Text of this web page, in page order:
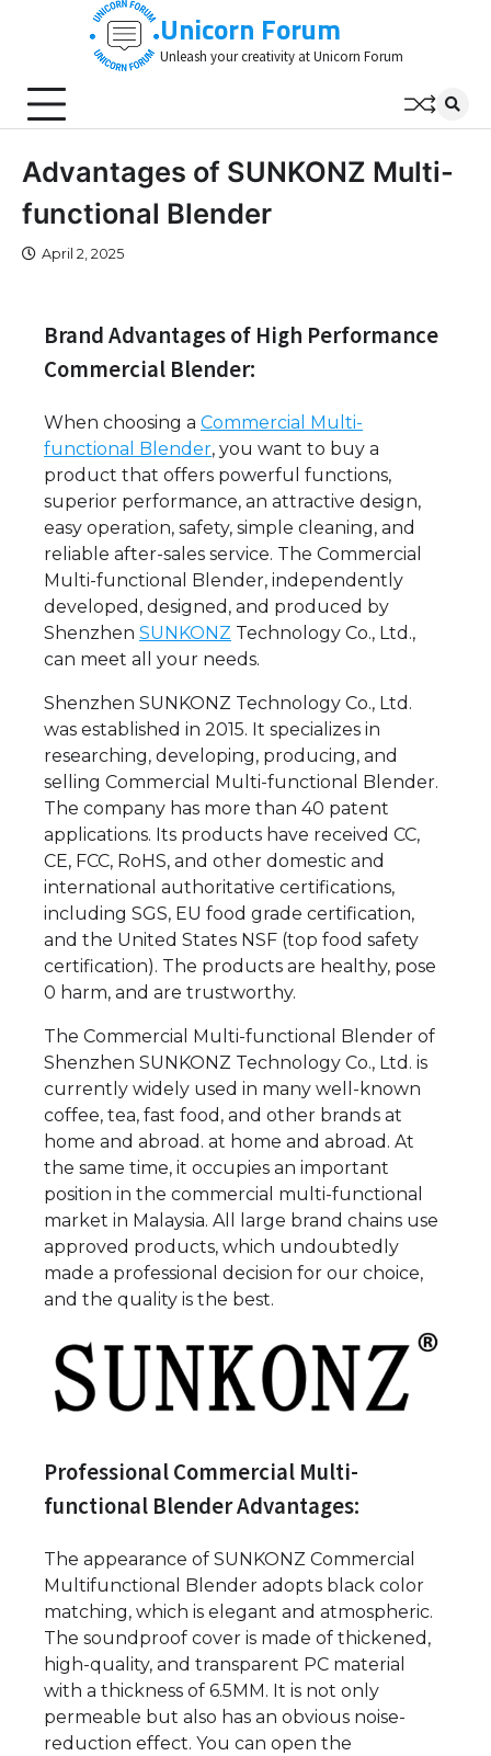
Unicorn Forum
Unleash your creativity at Unicorn Forum
Advantages of SUNKONZ Multi-
functional Blender
April 2, 2025
Brand Advantages of High Performance
Commercial Blender:
When choosing a Commercial Multi-
functional Blender, you want to buy a
product that offers powerful functions,
superior performance, an attractive design,
easy operation, safety, simple cleaning, and
reliable after-sales service. The Commercial
Multi-functional Blender, independently
developed, designed, and produced by
Shenzhen SUNKONZ Technology Co., Ltd.,
can meet all your needs.
Shenzhen SUNKONZ Technology Co., Ltd.
was established in 2015. It specializes in
researching, developing, producing, and
selling Commercial Multi-functional Blender.
The company has more than 40 patent
applications. Its products have received CC,
CE, FCC, RoHS, and other domestic and
international authoritative certifications,
including SGS, EU food grade certification,
and the United States NSF (top food safety
certification). The products are healthy, pose
0 harm, and are trustworthy.
The Commercial Multi-functional Blender of
Shenzhen SUNKONZ Technology Co., Ltd. is
currently widely used in many well-known
coffee, tea, fast food, and other brands at
home and abroad. at home and abroad. At
the same time, it occupies an important
position in the commercial multi-functional
market in Malaysia. All large brand chains use
approved products, which undoubtedly
made a professional decision for our choice,
and the quality is the best.
Professional Commercial Multi-
functional Blender Advantages:
The appearance of SUNKONZ Commercial
Multifunctional Blender adopts black color
matching, which is elegant and atmospheric.
The soundproof cover is made of thickened,
high-quality, and transparent PC material
with a thickness of 6.5MM. It is not only
permeable but also has an obvious noise-
reduction effect. You can open the